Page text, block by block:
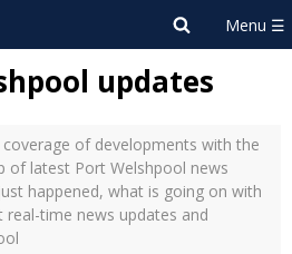
updates
of developments with the
of latest Port Welshpool news
happened, what is going on with
real-time news updates and